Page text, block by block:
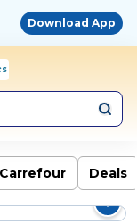
Download App
Deals